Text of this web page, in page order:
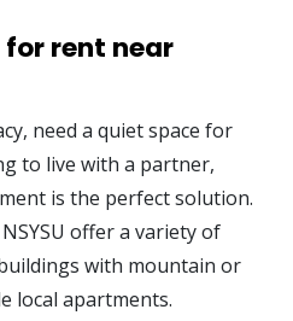
rent near
need a quiet space for
to live with a partner,
is the perfect solution.
offer a variety of
with mountain or
local apartments.